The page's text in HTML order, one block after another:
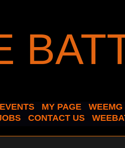
MY PAGE WEEMG
CONTACT US